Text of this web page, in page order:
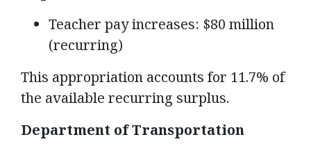
Teacher pay increases: $80 million
(recurring)
This appropriation accounts for 11.7% of
the available recurring surplus.
Department of Transportation